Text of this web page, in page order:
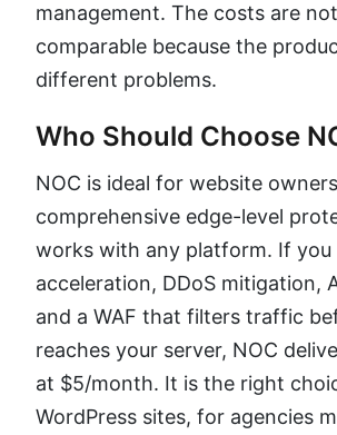
management. The costs are
comparable because the
different problems.
Who Should Choose
NOC is ideal for website
comprehensive edge-level
works with any platform. If you
acceleration, DDoS mitigation,
and a WAF that filters traffic
reaches your server, NOC
at $5/month. It is the right
WordPress sites, for agencies